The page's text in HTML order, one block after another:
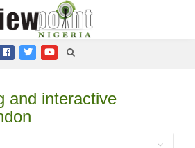
and interactive